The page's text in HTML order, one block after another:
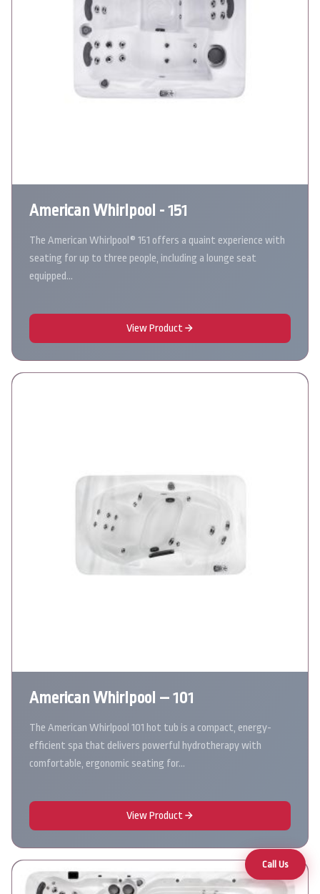
Call Us
American Whirlpool - 151
The American Whirlpool® 151 offers a quaint experience with
seating for up to three people, including a lounge seat
equipped…
View Product
American Whirlpool – 101
The American Whirlpool 101 hot tub is a compact, energy-
efficient spa that delivers powerful hydrotherapy with
comfortable, ergonomic seating for…
View Product